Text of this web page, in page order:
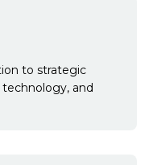
to strategic
and